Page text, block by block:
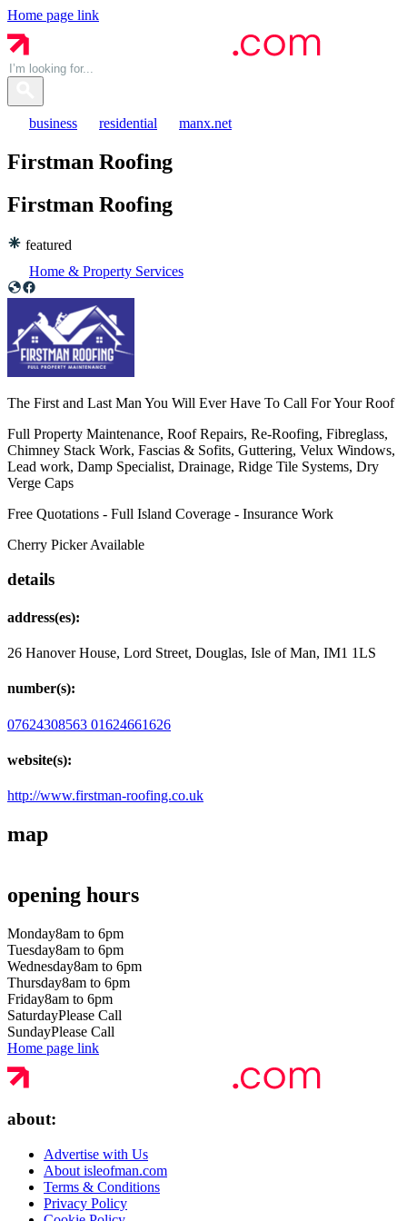
Home page link
business residential manx.net
Firstman Roofing
Firstman Roofing
featured
Home & Property Services
The First and Last Man You Will Ever Have To Call For Your Roof
Full Property Maintenance, Roof Repairs, Re-Roofing, Fibreglass,
Chimney Stack Work, Fascias & Sofits, Guttering, Velux Windows,
Lead work, Damp Specialist, Drainage, Ridge Tile Systems, Dry
Verge Caps
Free Quotations - Full Island Coverage - Insurance Work
Cherry Picker Available
details
address(es):
26 Hanover House, Lord Street, Douglas, Isle of Man, IM1 1LS
number(s):
07624308563 01624661626
website(s):
http://www.firstman-roofing.co.uk
map
opening hours
Monday8am to 6pm
Tuesday8am to 6pm
Wednesday8am to 6pm
Thursday8am to 6pm
Friday8am to 6pm
SaturdayPlease Call
SundayPlease Call
Home page link
about:
Advertise with Us
About isleofman.com
Terms & Conditions
Privacy Policy